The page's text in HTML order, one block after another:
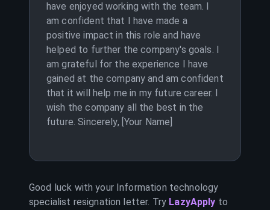
have enjoyed working with the team. I
am confident that I have made a
positive impact in this role and have
helped to further the company's goals. I
am grateful for the experience I have
gained at the company and am confident
that it will help me in my future career. I
wish the company all the best in the
future. Sincerely, [Your Name]
Good luck with your Information technology
specialist resignation letter. Try LazyApply to